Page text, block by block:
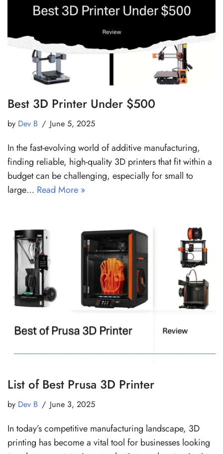
Best 3D Printer Under $500
by Dev B June 5, 2025
In the fast-evolving world of additive manufacturing,
finding reliable, high-quality 3D printers that fit within a
budget can be challenging, especially for small to
large… Read More »
List of Best Prusa 3D Printer
by Dev B June 3, 2025
In today’s competitive manufacturing landscape, 3D
printing has become a vital tool for businesses looking